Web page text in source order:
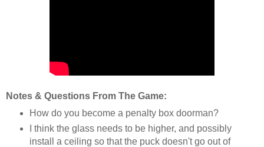
Notes & Questions From The Game:
How do you become a penalty box doorman?
I think the glass needs to be higher, and possibly
install a ceiling so that the puck doesn't go out of